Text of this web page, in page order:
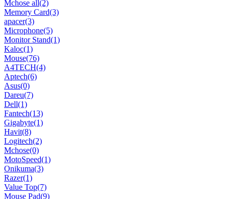
Mchose all(2)
Memory Card(3)
apacer(3)
Microphone(5)
Monitor Stand(1)
Kaloc(1)
Mouse(76)
A4TECH(4)
Aptech(6)
Asus(0)
Dareu(7)
Dell(1)
Fantech(13)
Gigabyte(1)
Havit(8)
Logitech(2)
Mchose(0)
MotoSpeed(1)
Onikuma(3)
Razer(1)
Value Top(7)
Mouse Pad(9)